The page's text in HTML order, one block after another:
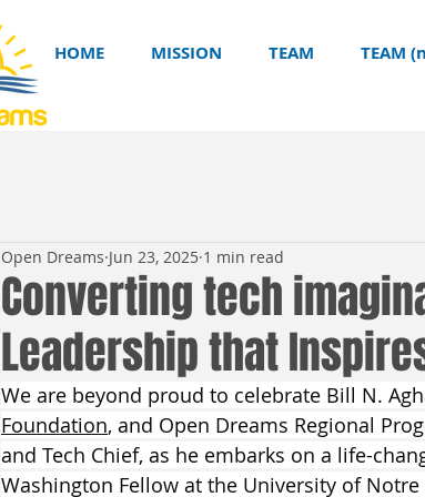
HOME MISSION TEAM TEAM
Converting tech
Leadership that
Open Dreams Jun 23, 2025 1 min read
We are beyond proud to celebrate Bill N.
Foundation, and Open Dreams Regional
and Tech Chief, as he embarks on a life-
Washington Fellow at the University of